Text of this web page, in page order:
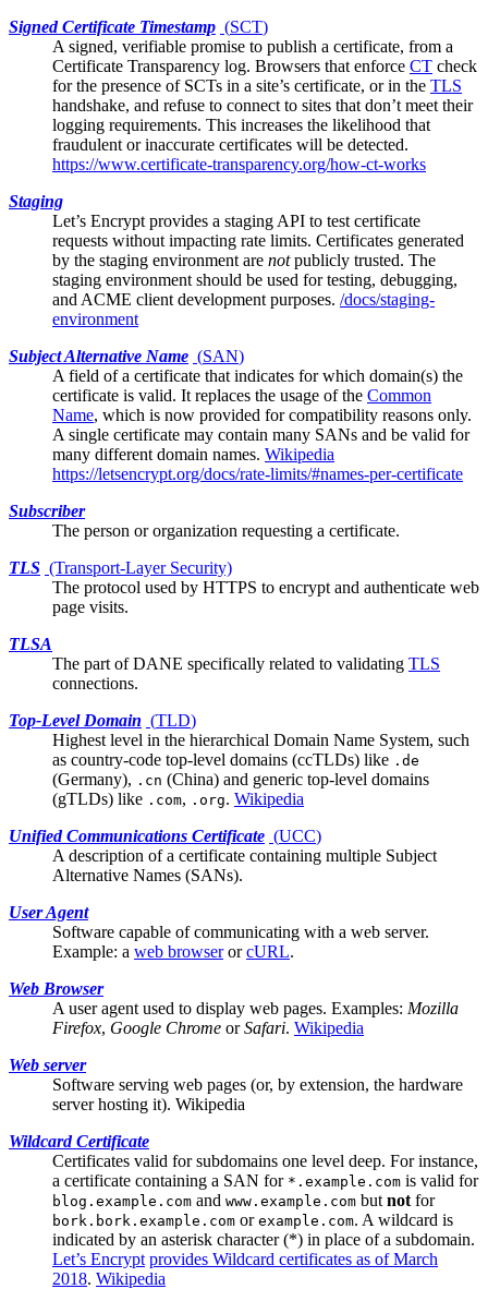
Signed Certificate Timestamp (SCT)
A signed, verifiable promise to publish a certificate, from a
Certificate Transparency log. Browsers that enforce CT check
for the presence of SCTs in a site’s certificate, or in the TLS
handshake, and refuse to connect to sites that don’t meet their
logging requirements. This increases the likelihood that
fraudulent or inaccurate certificates will be detected.
https://www.certificate-transparency.org/how-ct-works
Staging
Let’s Encrypt provides a staging API to test certificate
requests without impacting rate limits. Certificates generated
by the staging environment are notpublicly trusted. The
staging environment should be used for testing, debugging,
and ACME client development purposes. /docs/staging-
environment
Subject Alternative Name (SAN)
A field of a certificate that indicates for which domain(s) the
certificate is valid. It replaces the usage of the Common
Name, which is now provided for compatibility reasons only.
A single certificate may contain many SANs and be valid for
many different domain names. Wikipedia
https://letsencrypt.org/docs/rate-limits/#names-per-certificate
Subscriber
The person or organization requesting a certificate.
TLS (Transport-Layer Security)
The protocol used by HTTPS to encrypt and authenticate web
page visits.
TLSA
The part ofDANE specifically related to validating TLS
connections.
Top-Level Domain (TLD)
Highest level in the hierarchical Domain Name System, such
as country-code top-level domains (ccTLDs) like .de
(Germany), .cn (China) and generic top-level domains
(gTLDs) like .com, .org. Wikipedia
Unified Communications Certificate (UCC)
A description of a certificate containing multiple Subject
Alternative Names (SANs).
User Agent
Software capable of communicating with a web server.
Example: a web browserorcURL.
Web Browser
A user agent used to display web pages. Examples: Mozilla
Firefox, Google Chrome orSafari. Wikipedia
Web server
Software serving web pages (or, by extension, the hardware
server hosting it). Wikipedia
Wildcard Certificate
Certificates valid for subdomains one level deep. For instance,
a certificate containing a SAN for *.example.com is valid for
blog.example.com and www.example.com but not for
bork.bork.example.com or example.com. A wildcard is
indicated by an asterisk character (*) in place of a subdomain.
Let’s Encrypt provides Wildcard certificates as of March
2018. Wikipedia